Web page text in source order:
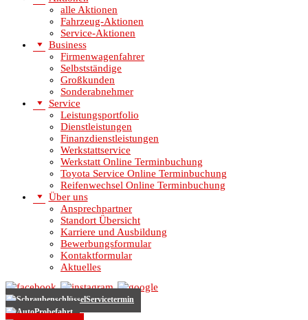
alle Aktionen
Fahrzeug-Aktionen
Service-Aktionen
Business
Firmenwagenfahrer
Selbstständige
Großkunden
Sonderabnehmer
Service
Leistungsportfolio
Dienstleistungen
Finanzdienstleistungen
Werkstattservice
Werkstatt Online Terminbuchung
Toyota Service Online Terminbuchung
Reifenwechsel Online Terminbuchung
Über uns
Ansprechpartner
Standort Übersicht
Karriere und Ausbildung
Bewerbungsformular
Kontaktformular
Aktuelles
Servicetermin
Probefahrt